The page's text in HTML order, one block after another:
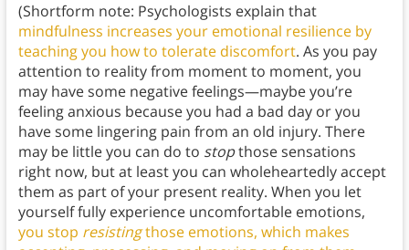
(Shortform note: Psychologists explain that
mindfulness increases your emotional resilience by
teaching you how to tolerate discomfort. As you pay
attention to reality from moment to moment, you
may have some negative feelings—maybe you’re
feeling anxious because you had a bad day or you
have some lingering pain from an old injury. There
may be little you can do to stopthose sensations
right now, but at least you can wholeheartedly accept
them as part of your present reality. When you let
yourself fully experience uncomfortable emotions,
you stop resistingthose emotions, which makes